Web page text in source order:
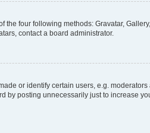
four following methods: Gravatar,
contact a board administrator.
or identify certain users, e.g.
by posting unnecessarily just to increase